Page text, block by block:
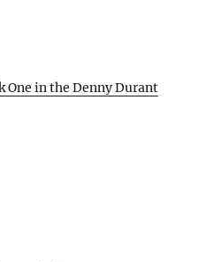
One in the Denny Durant